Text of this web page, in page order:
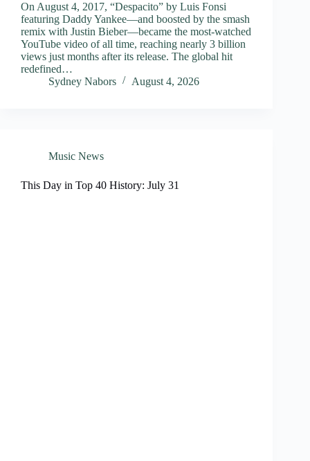
On August 4, 2017, “Despacito” by Luis Fonsi
featuring Daddy Yankee—and boosted by the smash
remix with Justin Bieber—became the most-watched
YouTube video of all time, reaching nearly 3 billion
views just months after its release. The global hit
redefined…
Sydney Nabors
August 4, 2026
Music News
This Day in Top 40 History: July 31